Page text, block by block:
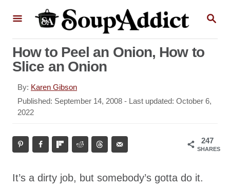
S
A
How to Peel an Onion, How to
Slice an Onion
By: A
u
t
Karen Gibson
P
o
t
e
n
Published: September 14, 2008 - Last updated: October 6,
2022
247
SHARES
It’s a dirty job, but somebody’s gotta do it.